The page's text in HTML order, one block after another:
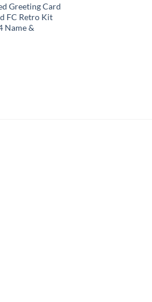
Greeting Card
FC Retro Kit
Name &